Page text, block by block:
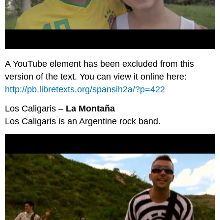
A YouTube element has been excluded from this
version of the text. You can view it online here:
http://pb.libretexts.org/spansih2a/?p=422
Los Caligaris – La Montaña
Los Caligaris is an Argentine rock band.